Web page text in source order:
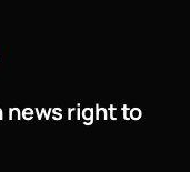
right to